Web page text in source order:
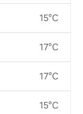
15°C
17°C
17°C
15°C